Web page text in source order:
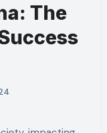
The